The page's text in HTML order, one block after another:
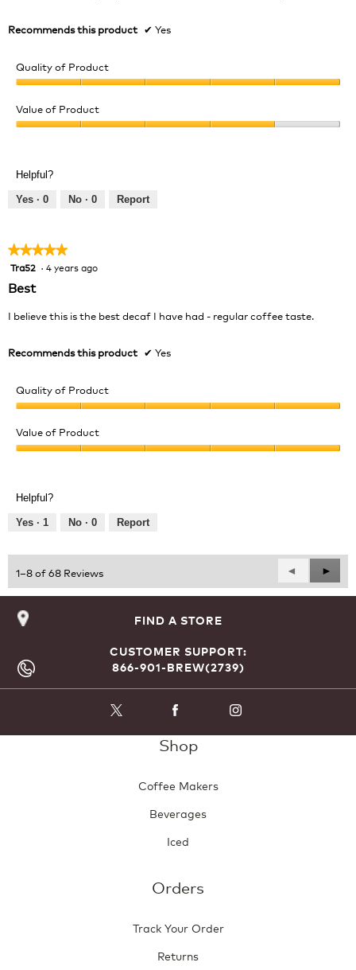
Recommends this product ✔ Yes
Quality of Product
of
Product,
of
Value of Product
4
out
Helpful?
Yes · 0 No · 0 Report
★★★★★
★★★★★
5
of
Tra52 · 4 years ago
Best
I believe this is the best decaf I have had - regular coffee taste.
Recommends this product ✔ Yes
Quality of Product
of
Product,
of
Value of Product
5
out
Helpful?
Yes · 1 No · 0 Report
1–8 of 68 Reviews
Previous
Reviews
◄
Next
►
FIND A STORE
CUSTOMER SUPPORT:
866-901-BREW(2739)
Shop
Coffee Makers
Beverages
Iced
Orders
Track Your Order
Returns